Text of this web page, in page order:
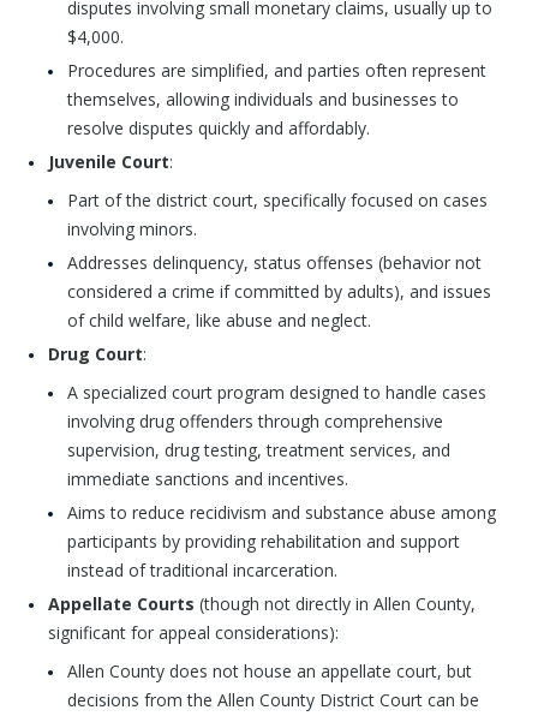
disputes involving small monetary claims, usually up to
$4,000.
Procedures are simplified, and parties often represent
themselves, allowing individuals and businesses to
resolve disputes quickly and affordably.
Juvenile Court:
Part of the district court, specifically focused on cases
involving minors.
Addresses delinquency, status offenses (behavior not
considered a crime if committed by adults), and issues
of child welfare, like abuse and neglect.
Drug Court:
A specialized court program designed to handle cases
involving drug offenders through comprehensive
supervision, drug testing, treatment services, and
immediate sanctions and incentives.
Aims to reduce recidivism and substance abuse among
participants by providing rehabilitation and support
instead of traditional incarceration.
Appellate Courts (though not directly in Allen County,
significant for appeal considerations):
Allen County does not house an appellate court, but
decisions from the Allen County District Court can be